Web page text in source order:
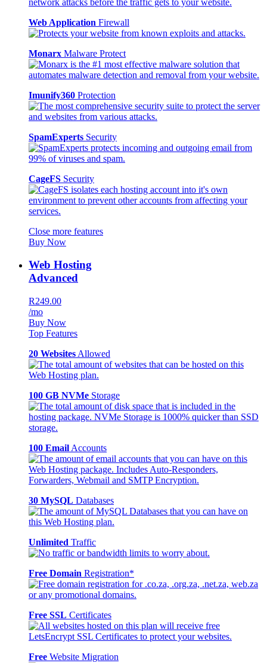
Web Application Firewall
Monarx Malware Protect
Imunify360 Protection
SpamExperts Security
CageFS Security
Close more features
Buy Now
Web Hosting
Advanced
R249.00
/mo
Buy Now
Top Features
20 Websites Allowed
100 GB NVMe Storage
100 Email Accounts
30 MySQL Databases
Unlimited Traffic
Free Domain Registration*
Free SSL Certificates
Free Website Migration